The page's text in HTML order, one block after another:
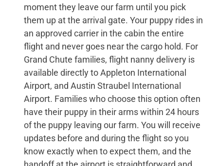
moment they leave our farm until you pick
them up at the arrival gate. Your puppy rides in
an approved carrier in the cabin the entire
flight and never goes near the cargo hold. For
Grand Chute families, flight nanny delivery is
available directly to Appleton International
Airport, and Austin Straubel International
Airport. Families who choose this option often
have their puppy in their arms within 24 hours
of the puppy leaving our farm. You will receive
updates before and during the flight so you
know exactly when to expect them, and the